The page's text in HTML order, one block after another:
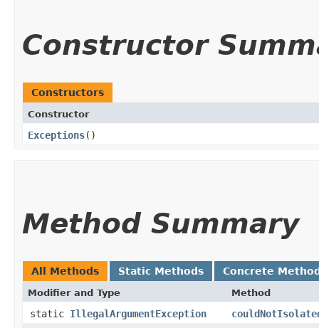
Constructor
Constructors
Constructor
Exceptions()
Method Summary
All Methods Static Methods Concrete
Modifier and Type Method
static IllegalArgumentException